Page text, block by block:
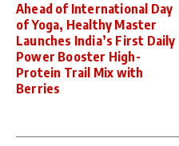
Ahead of International Day
of Yoga, Healthy Master
Launches India’s First Daily
Power Booster High-
Protein Trail Mix with
Berries